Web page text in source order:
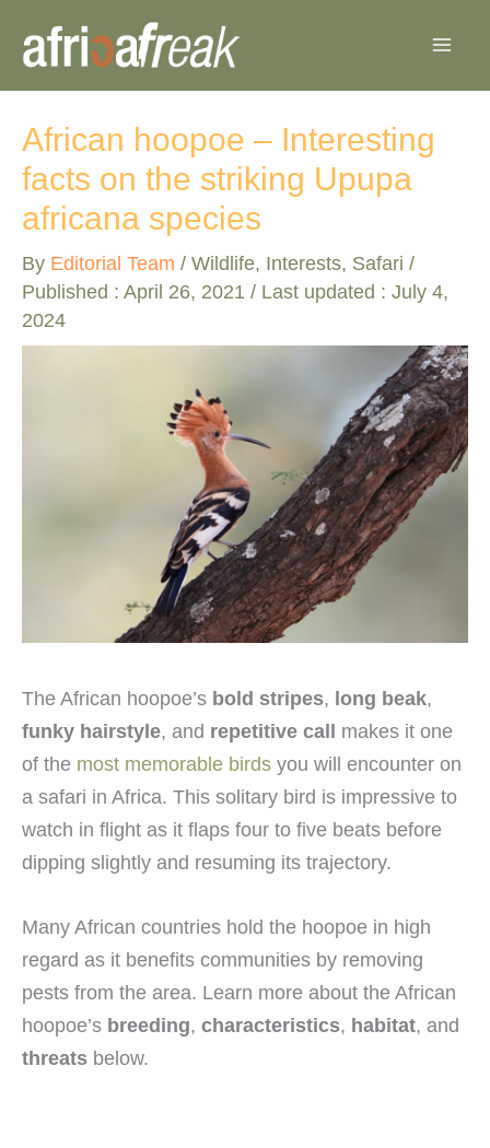
African hoopoe – Interesting
facts on the striking Upupa
africana species
By Editorial Team / Wildlife, Interests, Safari /
Published : April 26, 2021 / Last updated : July 4,
2024
The African hoopoe’s bold stripes, long beak,
funky hairstyle, and repetitive call
makes it one
of the most memorable birds you will encounter on
a safari in Africa. This solitary bird is impressive to
watch in flight as it flaps four to five beats before
dipping slightly and resuming its trajectory.
Many African countries hold the hoopoe in high
regard as it benefits communities by removing
pests from the area. Learn more about the African
hoopoe’s breeding, characteristics, habitat, and
threats below.